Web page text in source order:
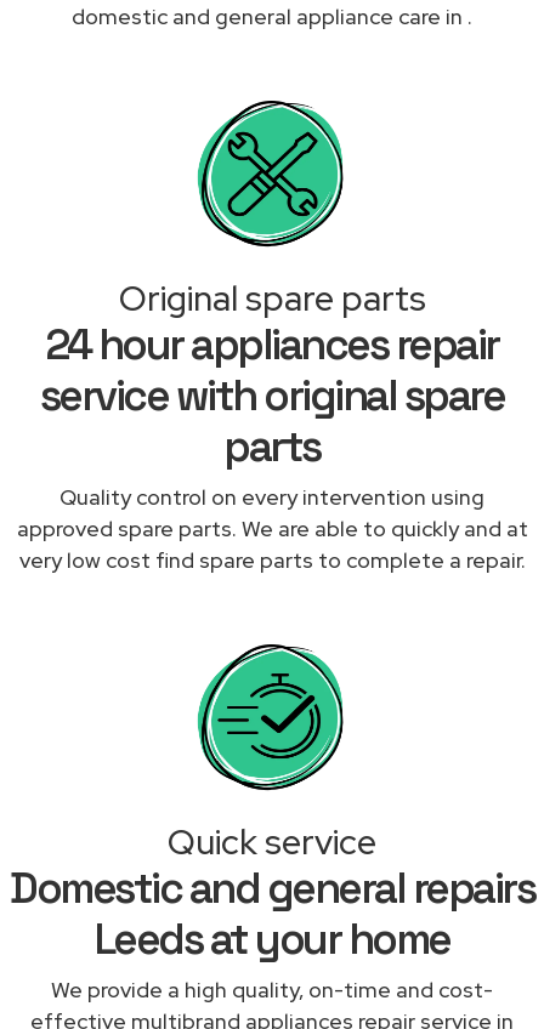
domestic and general appliance care in .
Original spare parts
24 hour appliances repair
service with original spare
parts
Quality control on every intervention using
approved spare parts. We are able to quickly and at
very low cost find spare parts to complete a repair.
Quick service
Domestic and general repairs
Leeds at your home
We provide a high quality, on-time and cost-
effective multibrand appliances repair service in